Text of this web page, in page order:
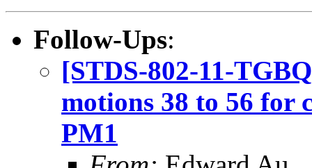
Follow-Ups:
[STDS-802-11-
motions 38 to 56 for
PM1